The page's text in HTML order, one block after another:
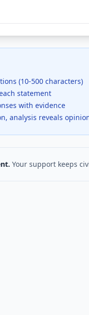
(10-500 characters)
statement
with evidence
analysis reveals
Your support keeps